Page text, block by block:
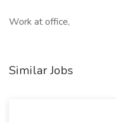
Work at office,
Similar Jobs